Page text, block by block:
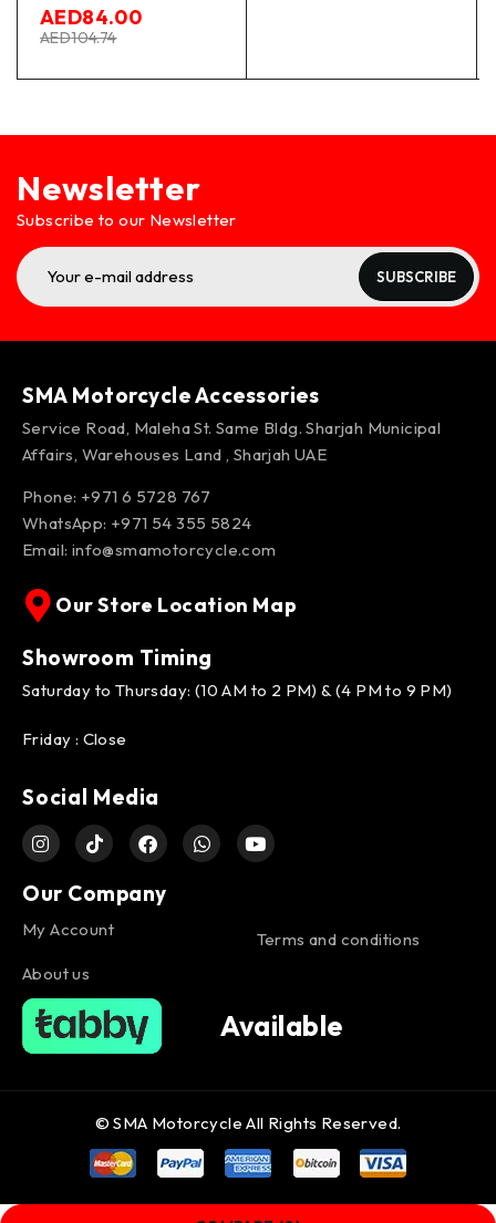
AED104.74
AED84.00
Newsletter
Subscribe to our Newsletter
SUBSCRIBE
SMA Motorcycle Accessories
Service Road, Maleha St. Same Bldg. Sharjah Municipal
Affairs, Warehouses Land , Sharjah UAE
Phone: +971 6 5728 767
WhatsApp: +971 54 355 5824
Email: info@smamotorcycle.com
Our Store Location Map
Showroom Timing
Saturday to Thursday: (10 AM to 2 PM) & (4 PM to 9 PM)
Friday : Close
Social Media
Our Company
My Account
About us
Terms and conditions
Available
© SMA Motorcycle All Rights Reserved.